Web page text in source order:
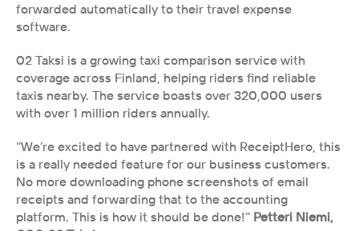
forwarded automatically to their travel expense
software.
02 Taksi is a growing taxi comparison service with
coverage across Finland, helping riders find reliable
taxis nearby. The service boasts over 320,000 users
with over 1 million riders annually.
‘‘We’re excited to have partnered with ReceiptHero, this
is a really needed feature for our business customers.
No more downloading phone screenshots of email
receipts and forwarding that to the accounting
platform. This is how it should be done!’’ Petteri Niemi,